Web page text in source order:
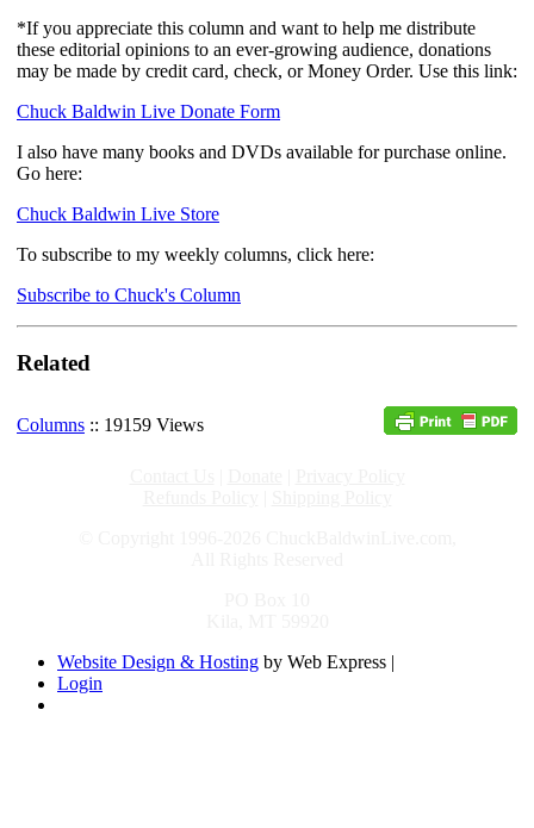
*If you appreciate this column and want to help me distribute
these editorial opinions to an ever-growing audience, donations
may be made by credit card, check, or Money Order. Use this link:
Chuck Baldwin Live Donate Form
I also have many books and DVDs available for purchase online.
Go here:
Chuck Baldwin Live Store
To subscribe to my weekly columns, click here:
Subscribe to Chuck's Column
Related
Columns :: 19159 Views
Website Design & Hosting by Web Express |
Login